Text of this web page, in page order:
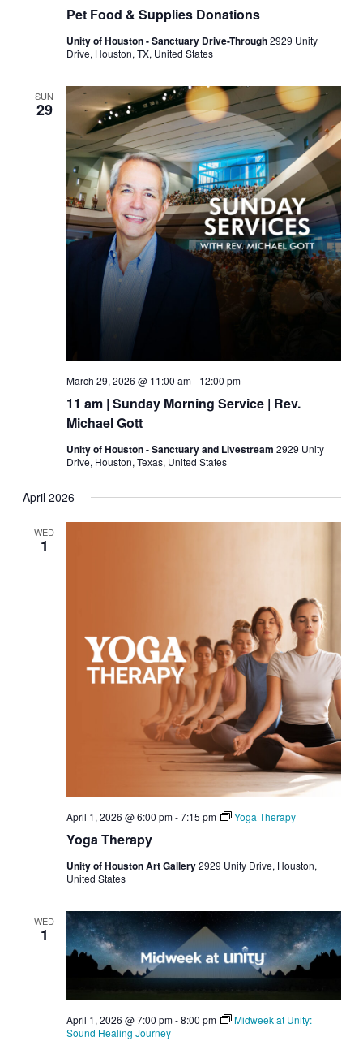
Pet Food & Supplies Donations
Unity of Houston - Sanctuary Drive-Through2929 Unity
Drive, Houston, TX, United States
SUN
29
11 am | Sunday Morning Service | Rev.
Michael Gott
March 29, 2026 @ 11:00 am- 12:00 pm
Unity of Houston - Sanctuary and Livestream 2929 Unity
Drive, Houston, Texas, United States
April 2026
WED
1
Yoga Therapy
April 1, 2026 @ 6:00 pm-7:15 pm Yoga Therapy
Unity of Houston Art Gallery2929 Unity Drive, Houston,
United States
WED
1
April 1, 2026 @ 7:00 pm-8:00 pm
Midweek at Unity:
Sound Healing Journey